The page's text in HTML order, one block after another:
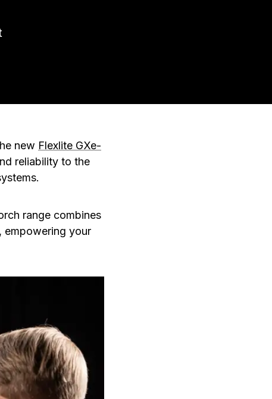
new Flexlite GXe-
reliability to the
range combines
empowering your